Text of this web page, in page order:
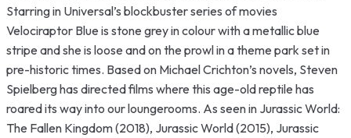
Starring in Universal’s blockbuster series of movies
Velociraptor Blue is stone grey in colour with a metallic blue
stripe and she is loose and on the prowl in a theme park set in
pre-historic times. Based on Michael Crichton’s novels, Steven
Spielberg has directed films where this age-old reptile has
roared its way into our loungerooms. As seen in Jurassic World:
The Fallen Kingdom (2018), Jurassic World (2015), Jurassic